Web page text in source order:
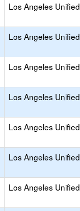
Los Angeles Unified
Los Angeles Unified
Los Angeles Unified
Los Angeles Unified
Los Angeles Unified
Los Angeles Unified
Los Angeles Unified